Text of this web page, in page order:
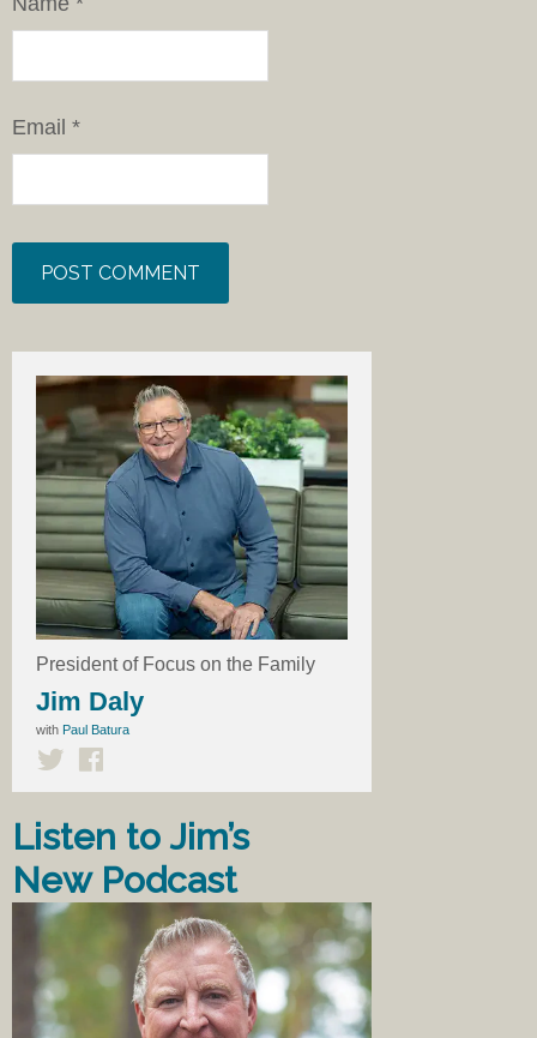
President of Focus on the Family
Jim Daly
withPaul Batura
Listen to Jim’s
New Podcast